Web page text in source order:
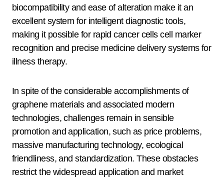
biocompatibility and ease of alteration make it an
excellent system for intelligent diagnostic tools,
making it possible for rapid cancer cells cell marker
recognition and precise medicine delivery systems for
illness therapy.
In spite of the considerable accomplishments of
graphene materials and associated modern
technologies, challenges remain in sensible
promotion and application, such as price problems,
massive manufacturing technology, ecological
friendliness, and standardization. These obstacles
restrict the widespread application and market